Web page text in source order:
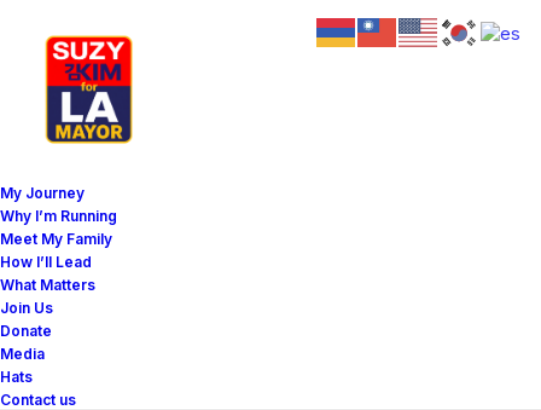
My Journey
Why I’m Running
Meet My Family
How I’ll Lead
What Matters
Join Us
Donate
Media
Hats
Contact us
Great things are on the
Something big is brewing! Our store is in the works and will be